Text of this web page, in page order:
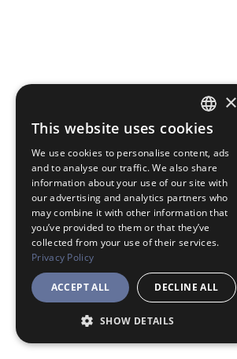
JAPANESE
ENGLISH
×
This website uses cookies
We use cookies to personalise content, ads
and to analyse our traffic. We also share
information about your use of our site with
our advertising and analytics partners who
may combine it with other information that
you’ve provided to them or that they’ve
collected from your use of their services.
Privacy Policy
ACCEPT ALL DECLINE ALL
SHOW DETAILS